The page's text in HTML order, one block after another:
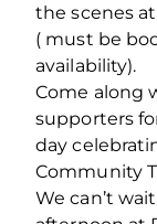
the scenes
( must be
availability).
Come along
supporters
day
Community
We can’t